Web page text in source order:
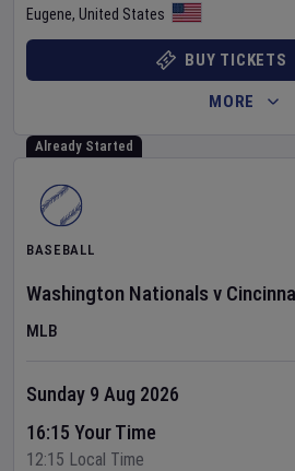
Eugene, United States
BUY TICKETS
MORE
Already Started
BASEBALL
Washington Nationals v
MLB
Sunday 9 Aug 2026
16:15 Your Time
12:15 Local Time